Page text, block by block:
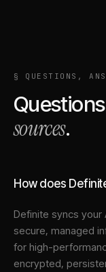
§ QUESTIONS,
sources.
How does
Definite syncs your
secure, managed
for high-
encrypted,